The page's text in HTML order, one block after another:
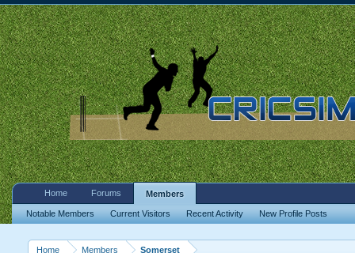
Home Members Somerset
Home Forums Members
Notable Members Current Visitors Recent Activity New Profile Posts